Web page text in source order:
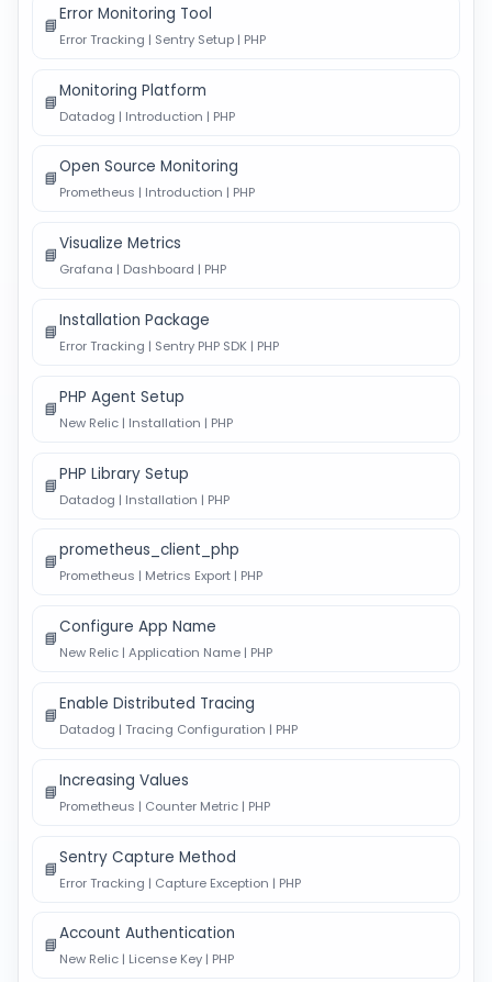
📘
Error Monitoring Tool
Error Tracking | Sentry Setup | PHP
📘
Monitoring Platform
Datadog | Introduction | PHP
📘
Open Source Monitoring
Prometheus | Introduction | PHP
📘
Visualize Metrics
Grafana | Dashboard | PHP
📘
Installation Package
Error Tracking | Sentry PHP SDK | PHP
📘
PHP Agent Setup
New Relic | Installation | PHP
📘
PHP Library Setup
Datadog | Installation | PHP
📘
prometheus_client_php
Prometheus | Metrics Export | PHP
📘
Configure App Name
New Relic | Application Name | PHP
📘
Enable Distributed Tracing
Datadog | Tracing Configuration | PHP
📘
Increasing Values
Prometheus | Counter Metric | PHP
📘
Sentry Capture Method
Error Tracking | Capture Exception | PHP
📘
Account Authentication
New Relic | License Key | PHP